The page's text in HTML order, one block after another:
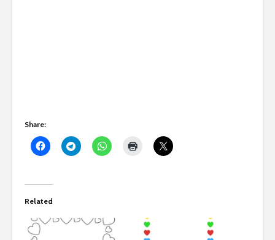
Share:
Related